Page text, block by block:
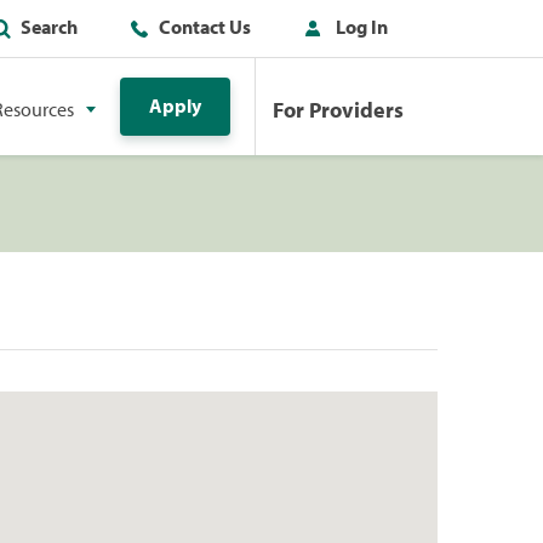
Search Contact Us Log In
Apply For Providers